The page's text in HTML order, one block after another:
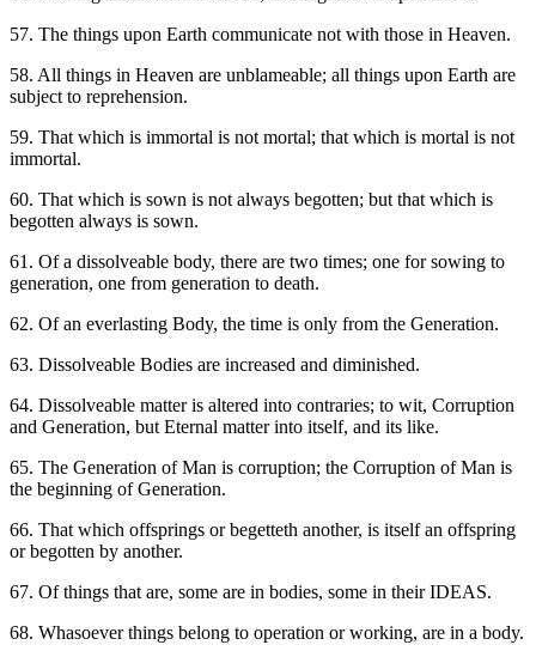
57. The things upon Earth communicate not with those in Heaven.
58. All things in Heaven are unblameable; all things upon Earth are
subject to reprehension.
59. That which is immortal is not mortal; that which is mortal is not
immortal.
60. That which is sown is not always begotten; but that which is
begotten always is sown.
61. Of a dissolveable body, there are two times; one for sowing to
generation, one from generation to death.
62. Of an everlasting Body, the time is only from the Generation.
63. Dissolveable Bodies are increased and diminished.
64. Dissolveable matter is altered into contraries; to wit, Corruption
and Generation, but Eternal matter into itself, and its like.
65. The Generation of Man is corruption; the Corruption of Man is
the beginning of Generation.
66. That which offsprings or begetteth another, is itself an offspring
or begotten by another.
67. Of things that are, some are in bodies, some in their IDEAS.
68. Whasoever things belong to operation or working, are in a body.